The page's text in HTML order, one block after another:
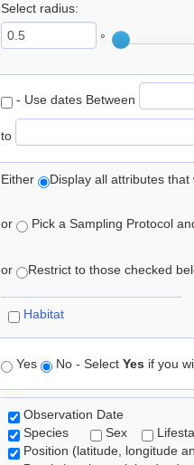
Select radius:
°
- Use dates Between
to
Either Display all attributes
or Pick a Sampling Protocol
or Restrict to those checked
Habitat
Yes No - Select Yes if you
Observation Date
Species
Sex
Position (latitude, longitude